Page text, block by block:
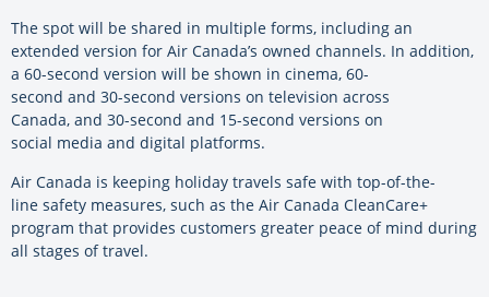
The spot will be shared in multiple forms, including an
extended version for Air Canada’s owned channels. In addition,
a 60-second version will be shown in cinema, 60-
second and 30-second versions on television across
Canada, and 30-second and 15-second versions on
social media and digital platforms.
Air Canada is keeping holiday travels safe with top-of-the-
line safety measures, such as the Air Canada CleanCare+
program that provides customers greater peace of mind during
all stages of travel.